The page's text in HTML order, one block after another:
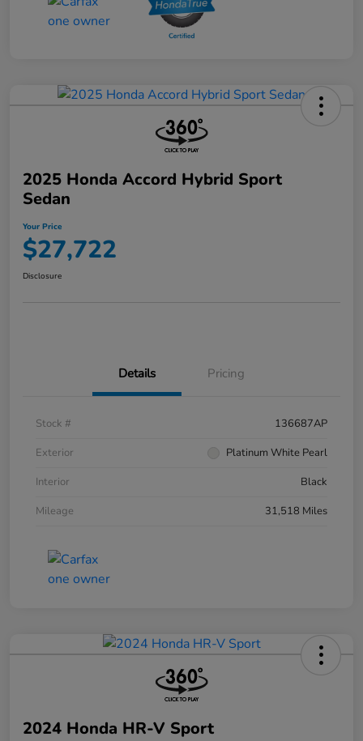
2025 Honda Accord Hybrid Sport
Sedan
Your Price
$27,722
Disclosure
Details Pricing
Stock #
136687AP
Exterior
Platinum White Pearl
Interior
Black
Mileage
31,518 Miles
2024 Honda HR-V Sport